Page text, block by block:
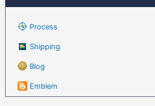
Process
Shipping
Blog
Emblem